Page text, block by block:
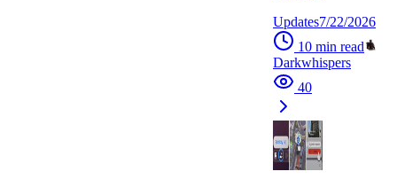
Updates7/22/2026
10 min read
Darkwhispers
40